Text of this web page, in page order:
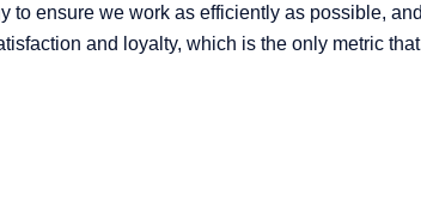
to ensure we work as efficiently as possible,
and loyalty, which is the only metric